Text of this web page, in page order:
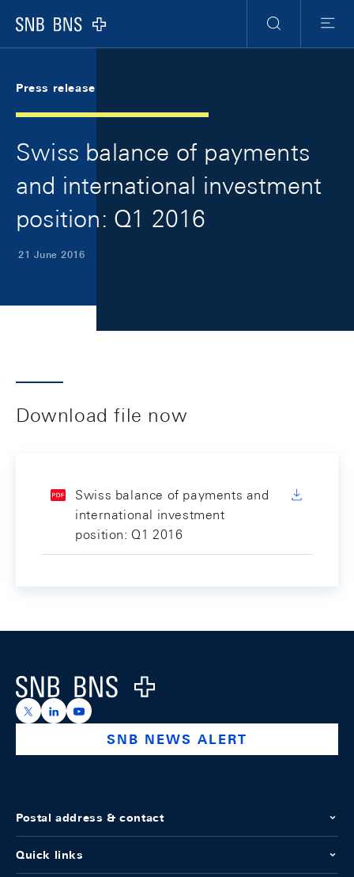
Logo
Search
Menu
Press release
Swiss balance of payments
and international investment
position: Q1 2016
21 June 2016
Download file now
Swiss balance of payments and
international investment
position: Q1 2016
Logo
https://x.com/snb_bns
https://ch.linkedin.com/company/swiss-national-
https://www.youtube.com/@swissnationalbank
SNB NEWS ALERT
Postal address & contact
Quick links